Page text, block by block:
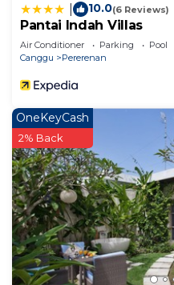
10.0(6 Reviews)
Pantai Indah Villas
Air Conditioner Parking
Pool
Canggu
Pererenan
OneKeyCash
2% Back